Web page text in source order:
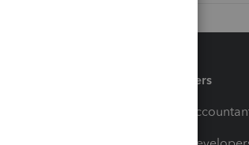
Partners
For